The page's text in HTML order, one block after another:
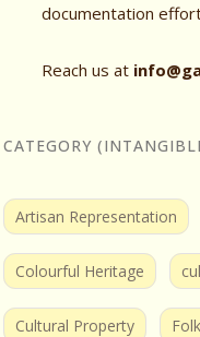
documentation
Reach us at
CATEGORY
Artisan Representation
Colourful Heritage
Cultural Property